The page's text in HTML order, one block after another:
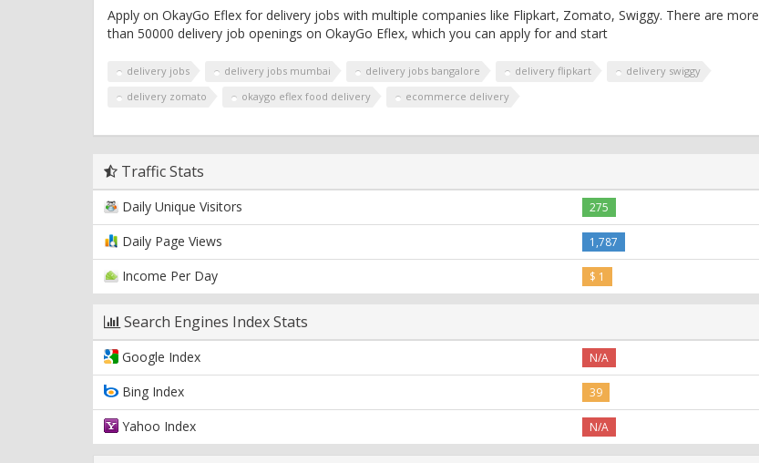
Apply on OkayGo Eflex for delivery jobs with multiple companies like Flipkart, Zomato, Swiggy. There are more
than 50000 delivery job openings on OkayGo Eflex, which you can apply for and start
delivery jobs delivery jobs mumbai delivery jobs bangalore delivery flipkart
delivery swiggy
delivery zomato
okaygo eflex food delivery ecommerce delivery
Traffic Stats
Daily Unique Visitors 275
Daily Page Views 1,787
Income Per Day $ 1
Search Engines Index Stats
Google Index N/A
Bing Index 39
Yahoo Index N/A